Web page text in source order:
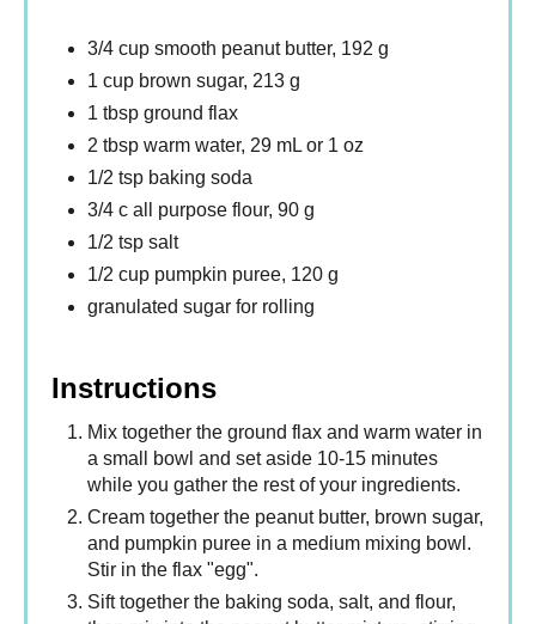
3/4 cup smooth peanut butter, 192 g
1 cup brown sugar, 213 g
1 tbsp ground flax
2 tbsp warm water, 29 mL or 1 oz
1/2 tsp baking soda
3/4 c all purpose flour, 90 g
1/2 tsp salt
1/2 cup pumpkin puree, 120 g
granulated sugar for rolling
Instructions
Mix together the ground flax and warm water in
a small bowl and set aside 10-15 minutes
while you gather the rest of your ingredients.
Cream together the peanut butter, brown sugar,
and pumpkin puree in a medium mixing bowl.
Stir in the flax "egg".
Sift together the baking soda, salt, and flour,